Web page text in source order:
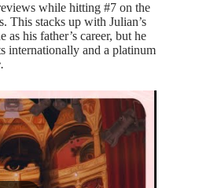
while hitting #7 on the
This stacks up with Julian’s
as his father’s career, but he
internationally and a platinum